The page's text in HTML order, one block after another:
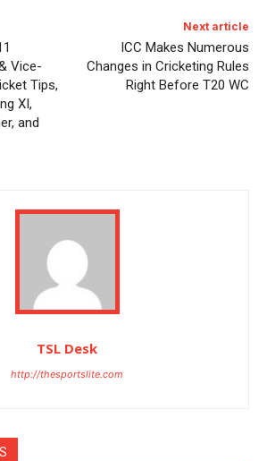
Vice-
Tips,
XI,
and
Next article
ICC Makes Numerous
Changes in Cricketing Rules
Right Before T20 WC
TSL Desk
http://thesportslite.com